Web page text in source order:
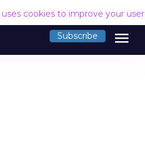
uses cookies to improve your
Subscribe menu